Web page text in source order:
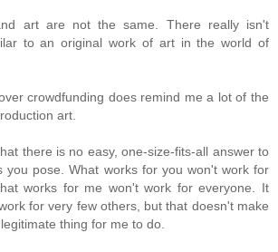
art are not the same. There really isn't
to an original work of art in the world of
crowdfunding does remind me a lot of the
art.
there is no easy, one-size-fits-all answer to
you pose. What works for you won't work for
works for me won't work for everyone. It
for very few others, but that doesn't make
thing for me to do.